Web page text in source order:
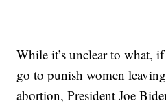
While it’s unclear to what,
go to punish women
abortion, President Joe